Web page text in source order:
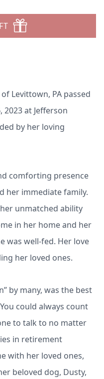
Levittown, PA passed
2023 at Jefferson
by her loving
comforting presence
her immediate family.
unmatched ability
in her home and her
was well-fed. Her love
her loved ones.
by many, was the best
could always count
to talk to no matter
in retirement
with her loved ones,
beloved dog, Dusty,